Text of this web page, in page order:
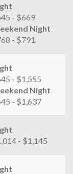
- $669
Night
- $791
- $1,555
Night
- $1,637
- $1,145